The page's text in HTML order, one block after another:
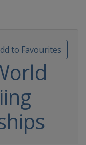
to Favourites